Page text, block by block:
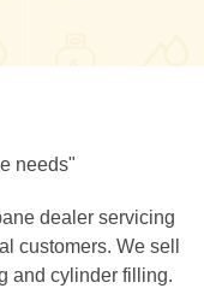
needs"
dealer servicing
customers. We sell
and cylinder filling.